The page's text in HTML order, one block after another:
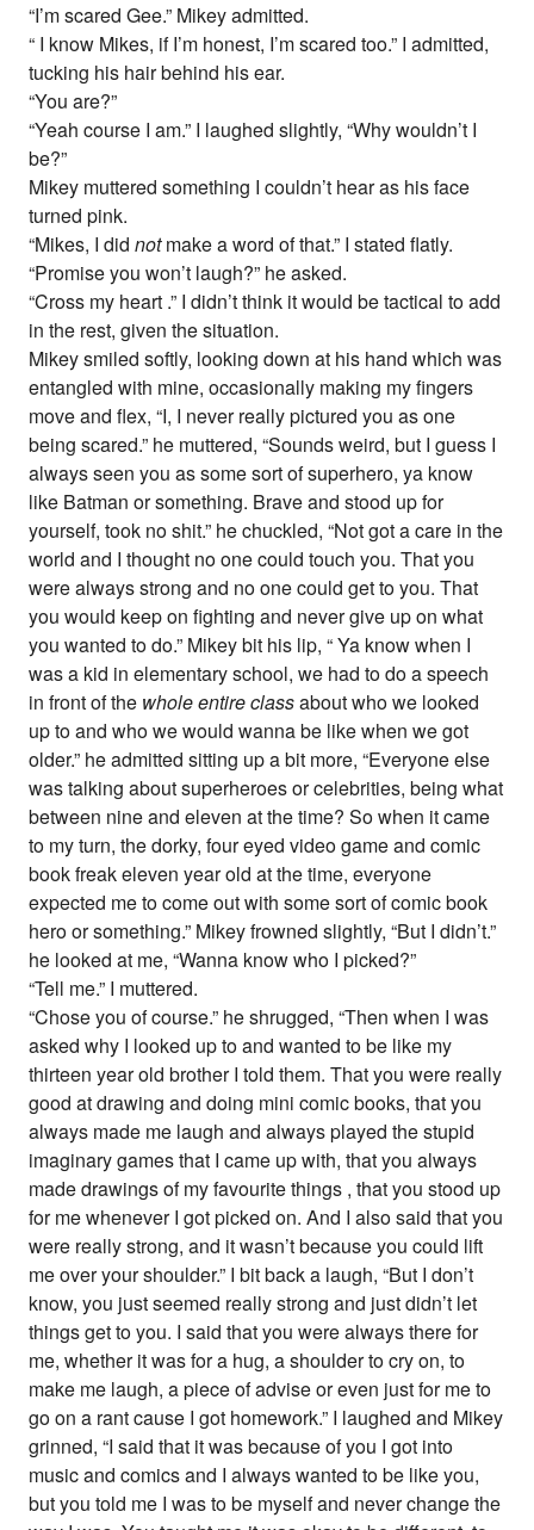
“I’m scared Gee.” Mikey admitted.
“ I know Mikes, if I’m honest, I’m scared too.” I admitted,
tucking his hair behind his ear.
“You are?”
“Yeah course I am.” I laughed slightly, “Why wouldn’t I
be?”
Mikey muttered something I couldn’t hear as his face
turned pink.
“Mikes, I didnotmake a word of that.” I stated flatly.
“Promise you won’t laugh?” he asked.
“Cross my heart .” I didn’t think it would be tactical to add
in the rest, given the situation.
Mikey smiled softly, looking down at his hand which was
entangled with mine, occasionally making my fingers
move and flex, “I, I never really pictured you as one
being scared.” he muttered, “Sounds weird, but I guess I
always seen you as some sort of superhero, ya know
like Batman or something. Brave and stood up for
yourself, took no shit.” he chuckled, “Not got a care in the
world and I thought no one could touch you. That you
were always strong and no one could get to you. That
you would keep on fighting and never give up on what
you wanted to do.” Mikey bit his lip, “ Ya know when I
was a kid in elementary school, we had to do a speech
in front of the whole entire classabout who we looked
up to and who we would wanna be like when we got
older.” he admitted sitting up a bit more, “Everyone else
was talking about superheroes or celebrities, being what
between nine and eleven at the time? So when it came
to my turn, the dorky, four eyed video game and comic
book freak eleven year old at the time, everyone
expected me to come out with some sort of comic book
hero or something.” Mikey frowned slightly, “But I didn’t.”
he looked at me, “Wanna know who I picked?”
“Tell me.” I muttered.
“Chose you of course.” he shrugged, “Then when I was
asked why I looked up to and wanted to be like my
thirteen year old brother I told them. That you were really
good at drawing and doing mini comic books, that you
always made me laugh and always played the stupid
imaginary games that I came up with, that you always
made drawings of my favourite things , that you stood up
for me whenever I got picked on. And I also said that you
were really strong, and it wasn’t because you could lift
me over your shoulder.” I bit back a laugh, “But I don’t
know, you just seemed really strong and just didn’t let
things get to you. I said that you were always there for
me, whether it was for a hug, a shoulder to cry on, to
make me laugh, a piece of advise or even just for me to
go on a rant cause I got homework.” I laughed and Mikey
grinned, “I said that it was because of you I got into
music and comics and I always wanted to be like you,
but you told me I was to be myself and never change the